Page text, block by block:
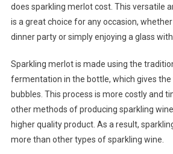
does sparkling merlot cost. This versatile
is a great choice for any occasion, whether
dinner party or simply enjoying a glass
Sparkling merlot is made using the
fermentation in the bottle, which gives
bubbles. This process is more costly and
other methods of producing sparkling
higher quality product. As a result,
more than other types of sparkling wine.